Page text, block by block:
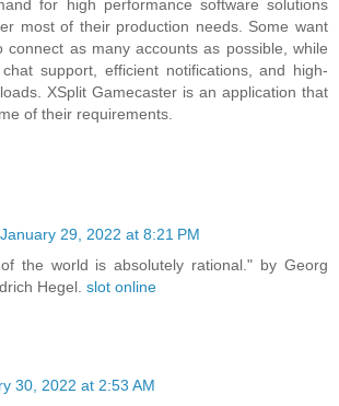
for high performance software solutions
most of their production needs. Some want
connect as many accounts as possible, while
support, efficient notifications, and high-
XSplit Gamecaster is an application that
of their requirements.
January 29, 2022 at 8:21 PM
the world is absolutely rational." by Georg
Hegel. slot online
30, 2022 at 2:53 AM